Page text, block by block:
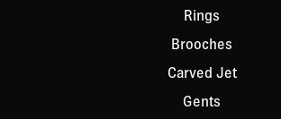
Rings
Brooches
Carved Jet
Gents